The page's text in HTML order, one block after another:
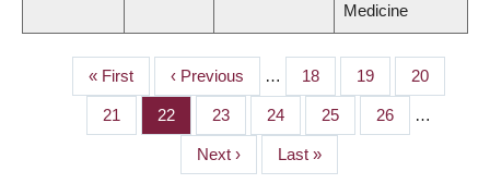
Medicine
PAGINATION
First
page
« First
Previous
page
‹ Previous … Page
18 Page
19 Page
20
Page
21 Page
22 Page
23 Page
24 Page
25 Page
26 …
Next
page
Next ›
Last
page
Last »